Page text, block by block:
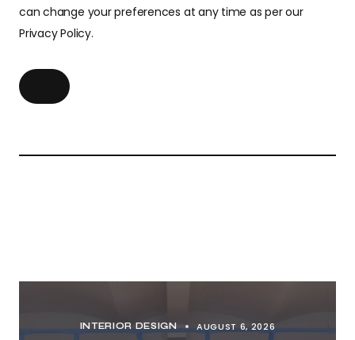
can change your preferences at any time as per our
Privacy Policy.
INTERIOR DESIGN AUGUST 6, 2026